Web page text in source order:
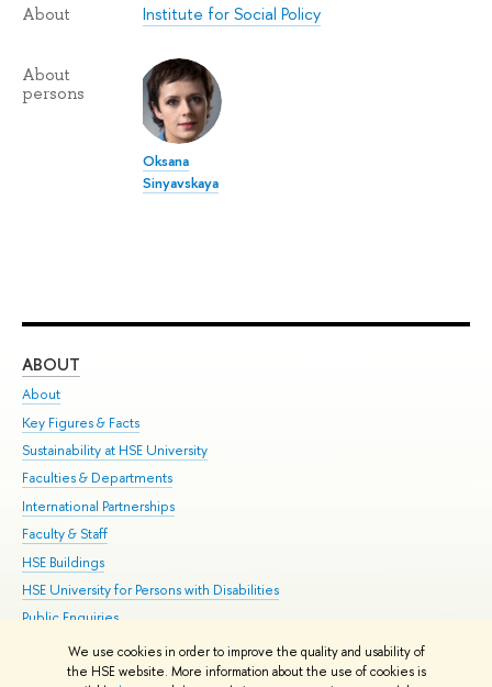
We use cookies in order to improve the quality and usability of
the HSE website. More information about the use of cookies is
About Institute for Social Policy
About
persons
Oksana
Sinyavskaya
ABOUT
About
Key Figures & Facts
Sustainability at HSE University
Faculties & Departments
International Partnerships
Faculty & Staff
HSE Buildings
HSE University for Persons with Disabilities
Public Enquiries